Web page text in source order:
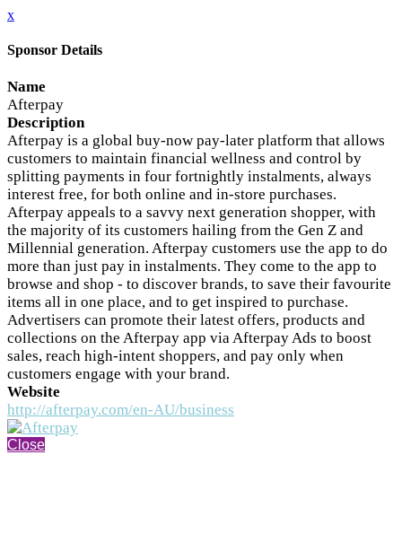
x
Sponsor Details
Name
Afterpay
Description
Afterpay is a global buy-now pay-later platform that allows
customers to maintain financial wellness and control by
splitting payments in four fortnightly instalments, always
interest free, for both online and in-store purchases.
Afterpay appeals to a savvy next generation shopper, with
the majority of its customers hailing from the Gen Z and
Millennial generation. Afterpay customers use the app to do
more than just pay in instalments. They come to the app to
browse and shop - to discover brands, to save their favourite
items all in one place, and to get inspired to purchase.
Advertisers can promote their latest offers, products and
collections on the Afterpay app via Afterpay Ads to boost
sales, reach high-intent shoppers, and pay only when
customers engage with your brand.
Website
http://afterpay.com/en-AU/business
Close